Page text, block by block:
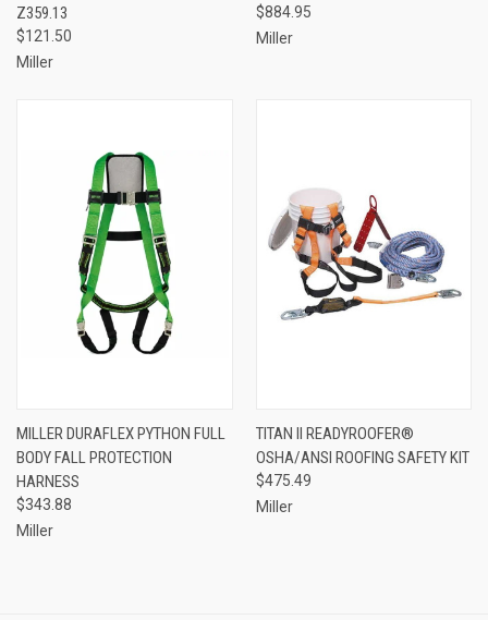
Z359.13
$121.50
Miller
$884.95
Miller
MILLER DURAFLEX PYTHON FULL
BODY FALL PROTECTION
HARNESS
$343.88
Miller
TITAN II READYROOFER®
OSHA/ANSI ROOFING SAFETY KIT
$475.49
Miller